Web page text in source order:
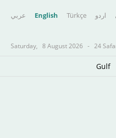
عربي English Türkçe اردو
Saturday, 8 August 2026 - 24
Gulf